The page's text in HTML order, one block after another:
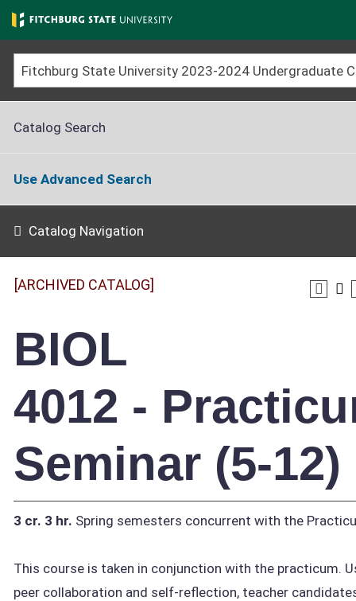
Skip
to
main
content
Catalog Search
Use Advanced Search
Catalog Navigation
[ARCHIVED CATALOG]
BIOL
4012 -
Seminar (5-12)
3 cr. 3 hr. Spring semesters concurrent with the
This course is taken in conjunction with the practicum.
peer collaboration and self-reflection, teacher